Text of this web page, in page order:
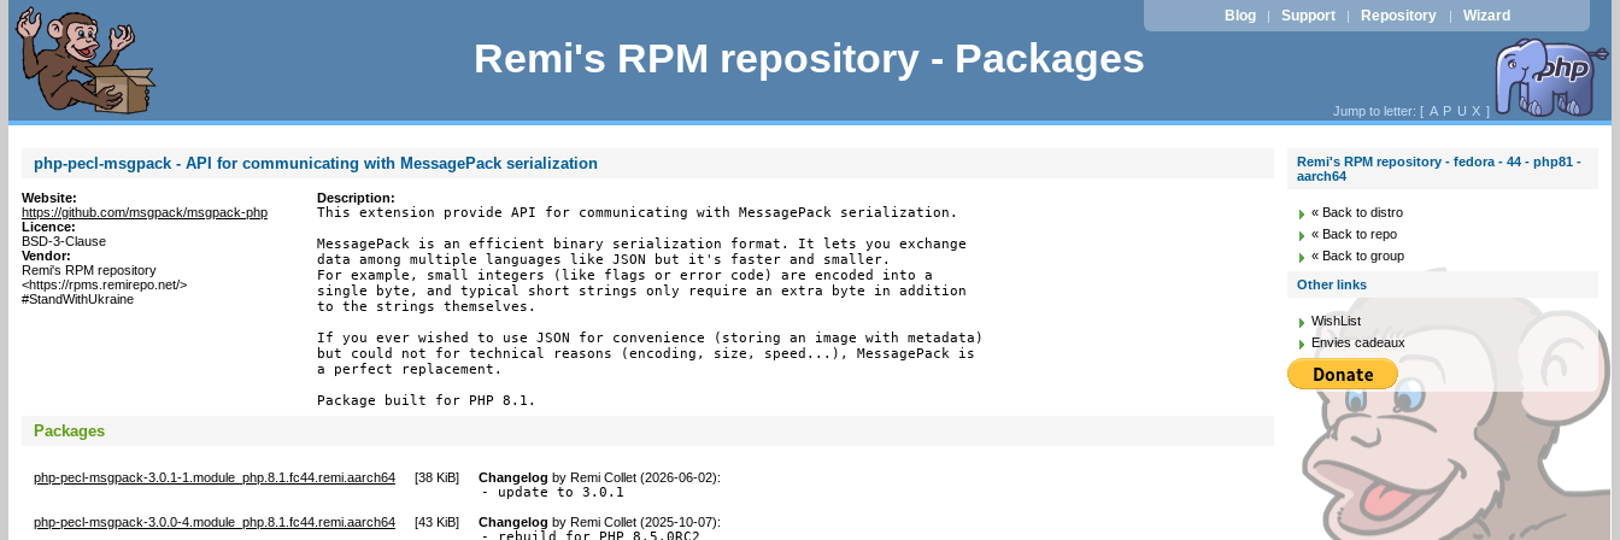
Remi's RPM repository - Packages
Blog | Support | Repository | Wizard
Jump to letter: [ A P U X ]
php-pecl-msgpack - API for communicating with MessagePack serialization
Website:
https://github.com/msgpack/msgpack-php
Licence:
BSD-3-Clause
Vendor:
Remi's RPM repository
<https://rpms.remirepo.net/>
#StandWithUkraine
Description:
This extension provide API for communicating with MessagePack serialization.
MessagePack is an efficient binary serialization format. It lets you exchange
data among multiple languages like JSON but it's faster and smaller.
For example, small integers (like flags or error code) are encoded into a
single byte, and typical short strings only require an extra byte in addition
to the strings themselves.
If you ever wished to use JSON for convenience (storing an image with metadata)
but could not for technical reasons (encoding, size, speed...), MessagePack is
a perfect replacement.
Package built for PHP 8.1.
Packages
php-pecl-msgpack-3.0.1-1.module_php.8.1.fc44.remi.aarch64 [38 KiB] Changelog by Remi Collet (2026-06-02):
- update to 3.0.1
php-pecl-msgpack-3.0.0-4.module_php.8.1.fc44.remi.aarch64 [43 KiB] Changelog by Remi Collet (2025-10-07):
- rebuild for PHP 8.5.0RC2
Remi's RPM repository - fedora - 44 - php81 -
aarch64
« Back to distro
« Back to repo
« Back to group
Other links
WishList
Envies cadeaux